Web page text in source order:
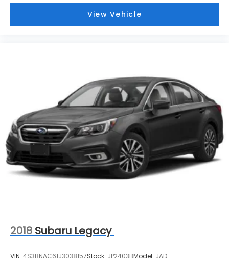
View Vehicle
2018 Subaru Legacy
VIN: 4S3BNAC61J3038157Stock: JP2403BModel: JAD